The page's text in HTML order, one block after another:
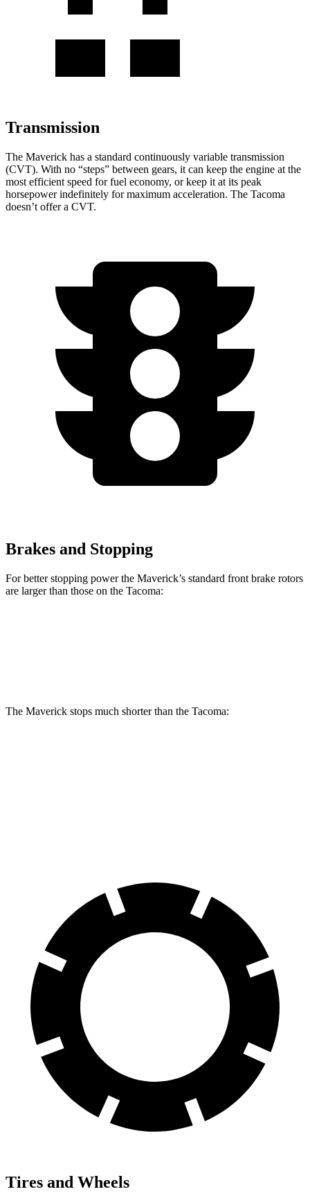
Transmission
The Maverick has a standard continuously variable transmission
(CVT). With no “steps” between gears, it can keep the engine at the
most efficient speed for fuel economy, or keep it at its peak
horsepower indefinitely for maximum acceleration. The Tacoma
doesn’t offer a CVT.
Brakes and Stopping
For better stopping power the Maverick’s standard front brake rotors
are larger than those on the Tacoma:
The Maverick stops much shorter than the Tacoma:
Tires and Wheels